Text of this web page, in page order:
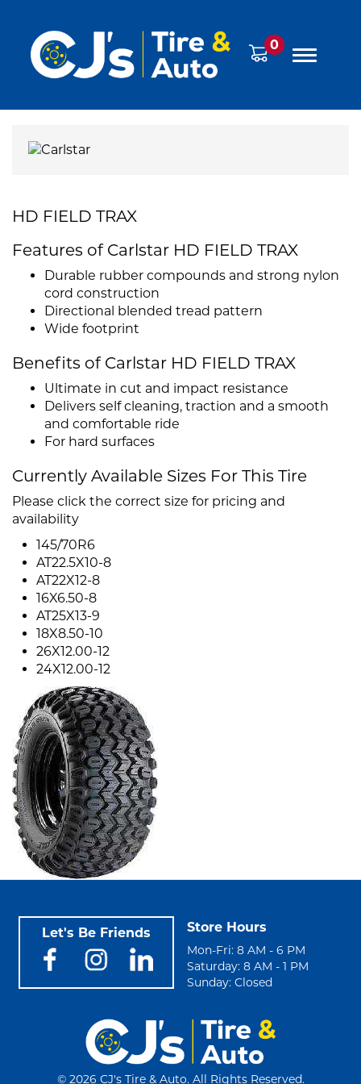
0
HD FIELD TRAX
Features of Carlstar HD FIELD TRAX
Durable rubber compounds and strong nylon
cord construction
Directional blended tread pattern
Wide footprint
Benefits of Carlstar HD FIELD TRAX
Ultimate in cut and impact resistance
Delivers self cleaning, traction and a smooth
and comfortable ride
For hard surfaces
Currently Available Sizes For This Tire
Please click the correct size for pricing and
availability
145/70R6
AT22.5X10-8
AT22X12-8
16X6.50-8
AT25X13-9
18X8.50-10
26X12.00-12
24X12.00-12
Let's Be Friends Store Hours
Mon-Fri: 8 AM - 6 PM
Saturday: 8 AM - 1 PM
Sunday: Closed
© 2026 CJ's Tire & Auto. All Rights Reserved.